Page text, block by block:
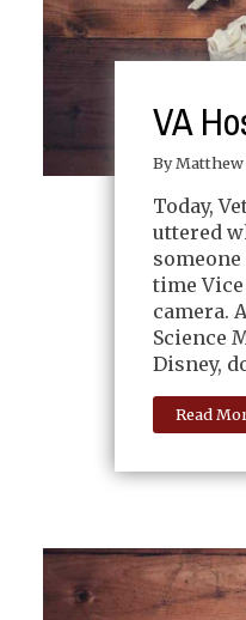
VA
By
Today,
uttered
time
camera.
Science
Disney,
Read